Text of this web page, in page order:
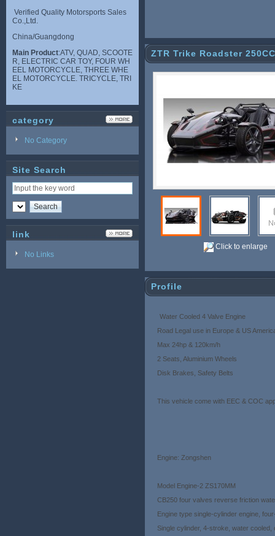
Verified Quality Motorsports Sales
Co.,Ltd.
China/Guangdong
Main Product:ATV, QUAD, SCOOTE
R, ELECTRIC CAR TOY, FOUR WH
EEL MOTORCYCLE, THREE WHE
EL MOTORCYCLE. TRICYCLE, TRI
KE
category
No Category
Site Search
link
No Links
ZTR Trike Roadster 250CC
Click to enlarge
Profile
Water Cooled 4 Valve Engine
Road Legal use in Europe & US
Max 24hp & 120km/h
2 Seats, Aluminium Wheels
Disk Brakes, Safety Belts
This vehicle come with EEC & COC
Engine: Zongshen
Model Engine-2 ZS170MM
CB250 four valves reverse friction
Engine type single-cylinder engine,
Single cylinder, 4-stroke, water